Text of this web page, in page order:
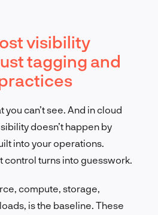
visibility
tagging and
you can’t see. And in cloud
doesn’t happen by
into your operations.
control turns into guesswork.
compute, storage,
is the baseline. These